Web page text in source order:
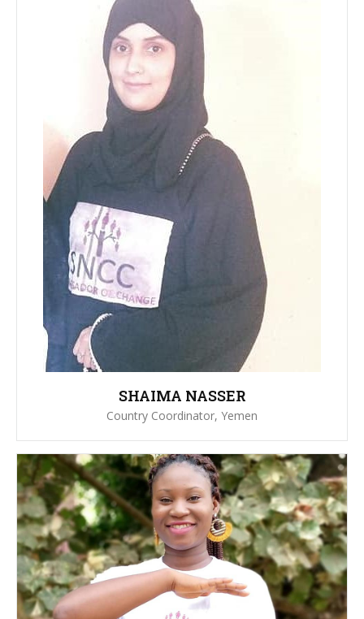
SHAIMA NASSER
Country Coordinator, Yemen